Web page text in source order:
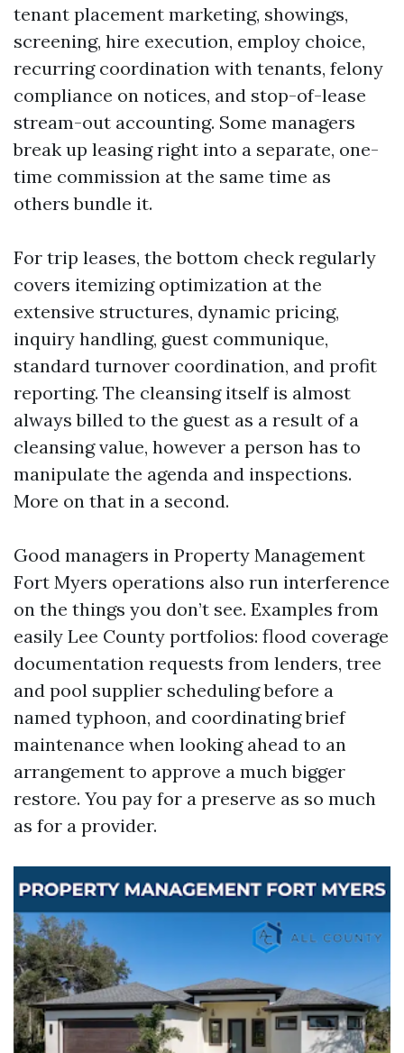
tenant placement marketing, showings,
screening, hire execution, employ choice,
recurring coordination with tenants, felony
compliance on notices, and stop-of-lease
stream-out accounting. Some managers
break up leasing right into a separate, one-
time commission at the same time as
others bundle it.
For trip leases, the bottom check regularly
covers itemizing optimization at the
extensive structures, dynamic pricing,
inquiry handling, guest communique,
standard turnover coordination, and profit
reporting. The cleansing itself is almost
always billed to the guest as a result of a
cleansing value, however a person has to
manipulate the agenda and inspections.
More on that in a second.
Good managers in Property Management
Fort Myers operations also run interference
on the things you don’t see. Examples from
easily Lee County portfolios: flood coverage
documentation requests from lenders, tree
and pool supplier scheduling before a
named typhoon, and coordinating brief
maintenance when looking ahead to an
arrangement to approve a much bigger
restore. You pay for a preserve as so much
as for a provider.